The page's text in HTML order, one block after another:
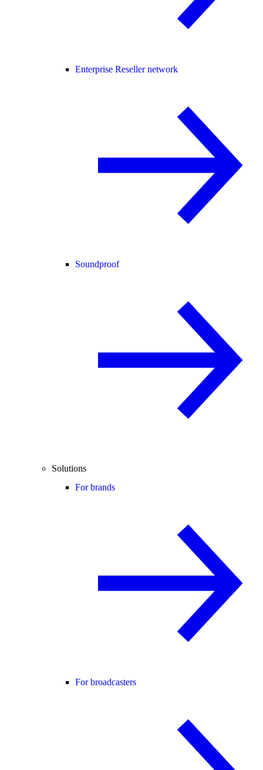
Enterprise Reseller network
Soundproof
Solutions
For brands
For broadcasters